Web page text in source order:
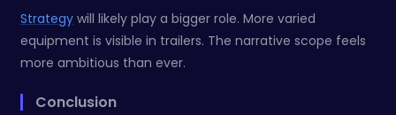
Strategy will likely play a bigger role. More varied
equipment is visible in trailers. The narrative scope feels
more ambitious than ever.
Conclusion